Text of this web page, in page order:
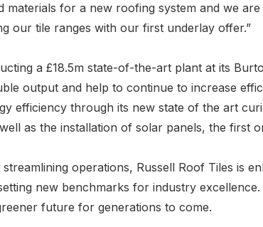
materials for a new roofing system and we
our tile ranges with our first underlay offer.”
a £18.5m state-of-the-art plant at its
output and help to continue to increase
efficiency through its new state of the art
as the installation of solar panels, the first
operations, Russell Roof Tiles is
new benchmarks for industry
future for generations to come.